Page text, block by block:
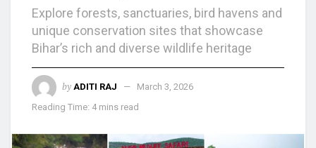
Explore forests, sanctuaries, bird havens and
unique conservation sites that showcase
Bihar’s rich and diverse wildlife heritage
by ADITI RAJ
March 3, 2026
Reading Time: 4 mins read